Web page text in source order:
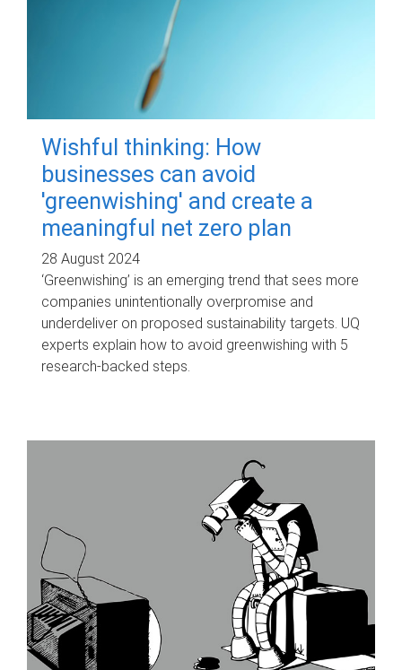
Wishful thinking: How
businesses can avoid
'greenwishing' and create a
meaningful net zero plan
28 August 2024
‘Greenwishing’ is an emerging trend that sees more
companies unintentionally overpromise and
underdeliver on proposed sustainability targets. UQ
experts explain how to avoid greenwishing with 5
research-backed steps.